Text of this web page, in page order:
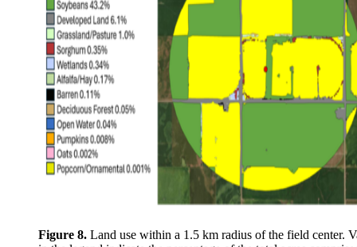
Figure 8. Land use within a 1.5 km radius of the field center.